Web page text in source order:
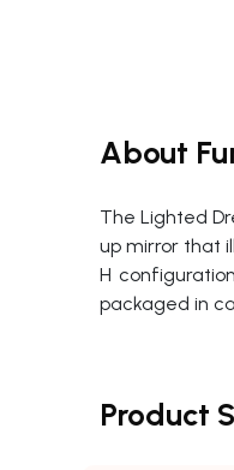
About
The Lighted
up mirror that
H
packaged in
Product